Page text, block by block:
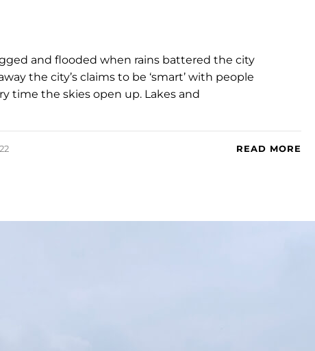
and flooded when rains battered the city
the city’s claims to be ‘smart’ with people
time the skies open up. Lakes and
READ MORE